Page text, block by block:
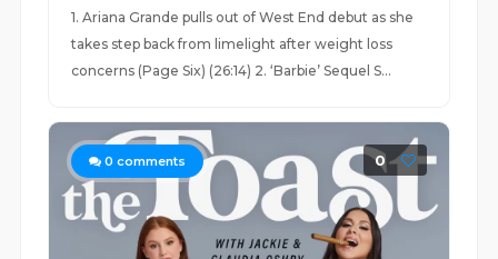
1. Ariana Grande pulls out of West End debut as she
takes step back from limelight after weight loss
concerns (Page Six) (26:14) 2. ‘Barbie’ Sequel S...
0 comments 0